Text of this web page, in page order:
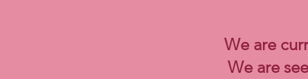
We are
We are